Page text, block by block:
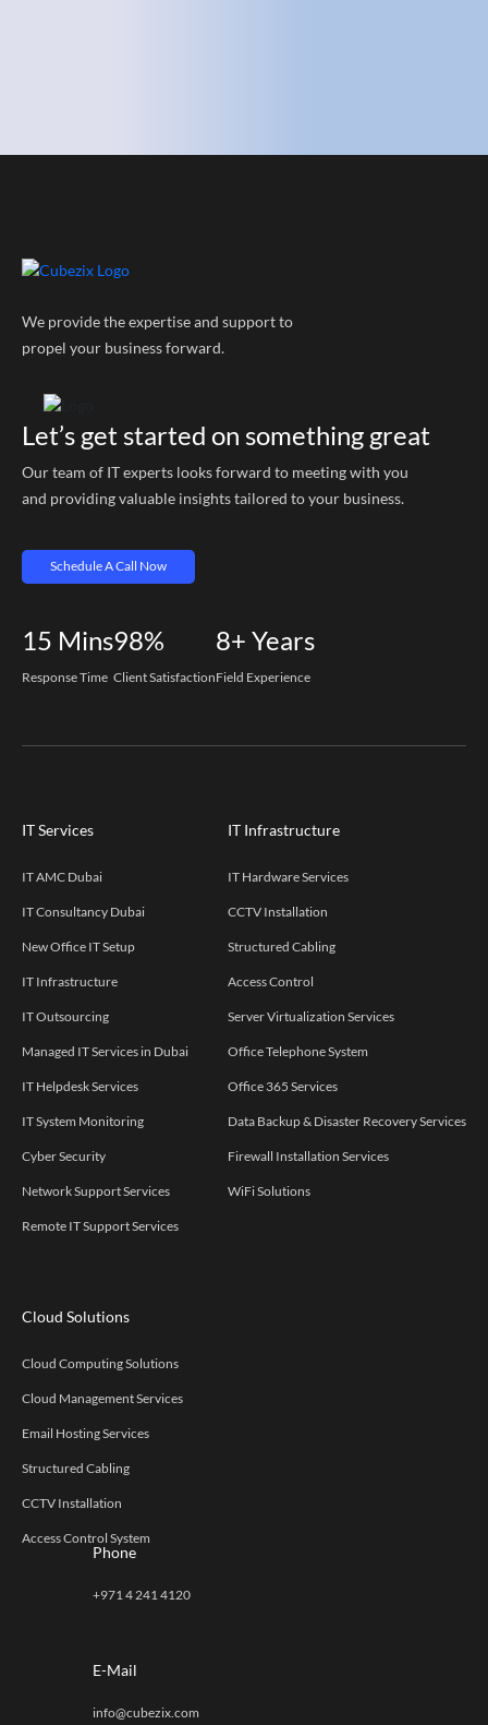
We provide the expertise and support to
propel your business forward.
Let’s get started on something great
Our team of IT experts looks forward to meeting with you
and providing valuable insights tailored to your business.
Schedule A Call Now
15 Mins
Response Time
98%
Client Satisfaction
8+ Years
Field Experience
IT Services
IT AMC Dubai
IT Consultancy Dubai
New Office IT Setup
IT Infrastructure
IT Outsourcing
Managed IT Services in Dubai
IT Helpdesk Services
IT System Monitoring
Cyber Security
Network Support Services
Remote IT Support Services
IT Infrastructure
IT Hardware Services
CCTV Installation
Structured Cabling
Access Control
Server Virtualization Services
Office Telephone System
Office 365 Services
Data Backup & Disaster Recovery Services
Firewall Installation Services
WiFi Solutions
Cloud Solutions
Cloud Computing Solutions
Cloud Management Services
Email Hosting Services
Structured Cabling
CCTV Installation
Access Control System
Phone
+971 4 241 4120
E-Mail
info@cubezix.com